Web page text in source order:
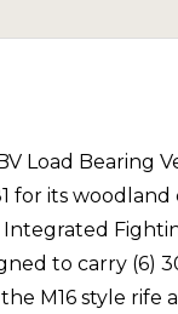
Load Bearing
for its
to carry (6)
M16 style rife